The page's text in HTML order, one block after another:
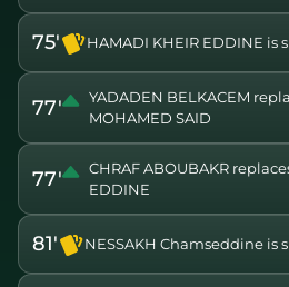
75' HAMADI KHEIR EDDINE is
77'
YADADEN BELKACEM
MOHAMED SAID
77'
CHRAF ABOUBAKR
EDDINE
81' NESSAKH Chamseddine is